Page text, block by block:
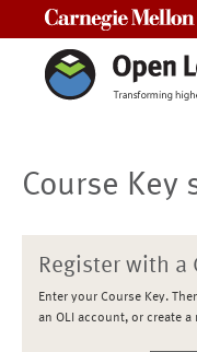
Course Key
Register with a
Enter your Course Key.
an OLI account, or create a